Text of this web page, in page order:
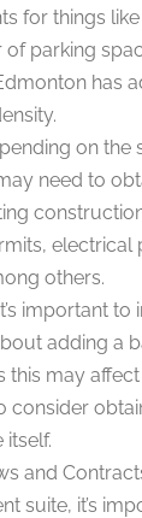
for things
of parking
has
on
need to
electrical
others.
important
adding a
this may
consider
itself.
and
suite, it’s